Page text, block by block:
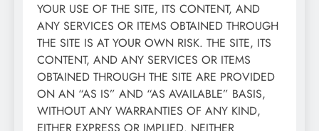
YOUR USE OF THE SITE, ITS CONTENT, AND
ANY SERVICES OR ITEMS OBTAINED THROUGH
THE SITE IS AT YOUR OWN RISK. THE SITE, ITS
CONTENT, AND ANY SERVICES OR ITEMS
OBTAINED THROUGH THE SITE ARE PROVIDED
ON AN “AS IS” AND “AS AVAILABLE” BASIS,
WITHOUT ANY WARRANTIES OF ANY KIND,